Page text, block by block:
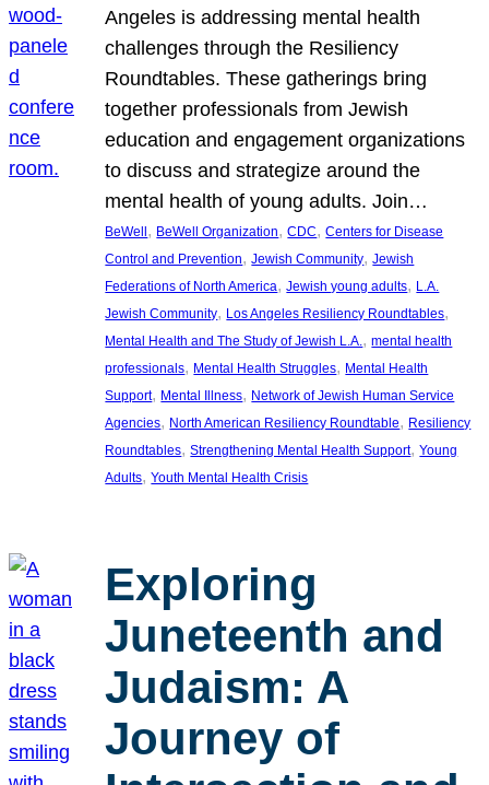
Angeles is addressing mental health
challenges through the Resiliency
Roundtables. These gatherings bring
together professionals from Jewish
education and engagement organizations
to discuss and strategize around the
mental health of young adults. Join…
BeWell , BeWell Organization, CDC, Centers for Disease
Control and Prevention, Jewish Community, Jewish
Federations of North America, Jewish young adults, L.A.
Jewish Community, Los Angeles Resiliency Roundtables
Mental Health and The Study of Jewish L.A., mental health
professionals, Mental Health Struggles, Mental Health
Support, Mental Illness, Network of Jewish Human Service
Agencies, North American Resiliency Roundtable, Resiliency
Roundtables, Strengthening Mental Health Support, Young
Adults, Youth Mental Health Crisis
Exploring
Juneteenth and
Judaism: A
Journey of